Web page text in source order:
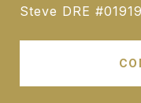
Steve DRE